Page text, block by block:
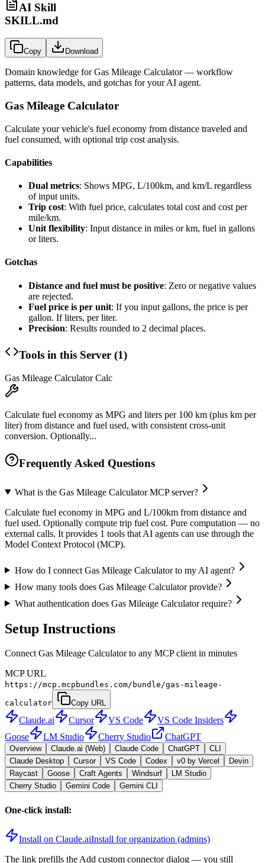
AI Skill
SKILL.md
Copy Download
Domain knowledge forGas Mileage Calculator— workflow
patterns, data models, and gotchas for your AI agent.
Gas Mileage Calculator
Calculate your vehicle's fuel economy from distance traveled and
fuel consumed, with optional trip cost analysis.
Capabilities
Dual metrics: Shows MPG, L/100km, and km/L regardless
of input units.
Trip cost: With fuel price, calculates total cost and cost per
mile/km.
Unit flexibility: Input distance in miles or km, fuel in gallons
or liters.
Gotchas
Distance and fuel must be positive: Zero or negative values
are rejected.
Fuel price is per unit: If you input gallons, the price is per
gallon. If liters, per liter.
Precision: Results rounded to 2 decimal places.
Tools in this Server (1)
Gas Mileage Calculator Calc
Calculate fuel economy as MPG and liters per 100 km (plus km per
liter) from distance and fuel used, with consistent cross-unit
conversion. Optionally...
Frequently Asked Questions
What is the Gas Mileage Calculator MCP server?
Calculate fuel economy in MPG and L/100km from distance and
fuel used. Optionally compute trip fuel cost. Pure computation — no
external calls. It provides 1 tools that AI agents can use through the
Model Context Protocol (MCP).
How do I connect Gas Mileage Calculator to my AI agent?
How many tools does Gas Mileage Calculator provide?
What authentication does Gas Mileage Calculator require?
Setup Instructions
Connect Gas Mileage Calculator to any MCP client in minutes
MCP URL
https://mcp.mcpbundles.com/bundle/gas-mileage-
calculator Copy URL
Claude.ai Cursor VS Code
VS Code Insiders
Goose
LM Studio Cherry Studio ChatGPT
Overview Claude.ai (Web) Claude Code ChatGPT
CLI
Claude Desktop
Cursor VS Code Codex v0 by Vercel
Devin
Raycast
Goose Craft Agents Windsurf
LM Studio
Cherry Studio
Gemini Code Gemini CLI
One-click install:
Install on Claude.aiInstall for organization (admins)
The link prefills the Add custom connector dialog — you still